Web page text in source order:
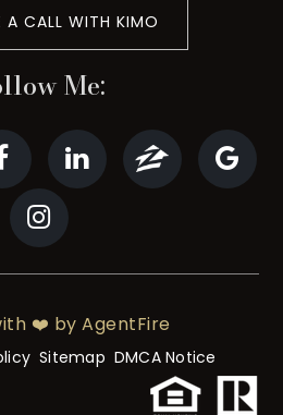
A CALL WITH KIMO
Me:
Sitemap DMCA Notice
❤️ by AgentFire